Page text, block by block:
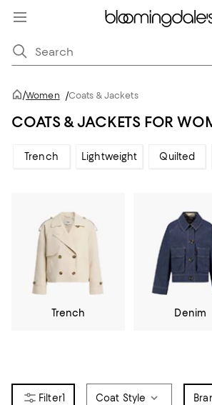
/Women /Coats & Jackets
COATS & JACKETS FOR
Trench Lightweight Quilted
Trench Denim
1 Coat Style